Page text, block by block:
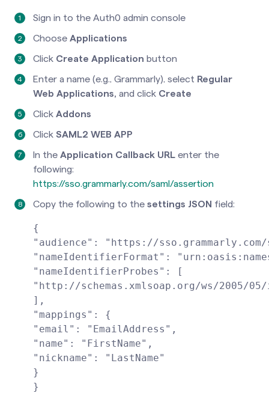
Sign in to the Auth0 admin console
Choose Applications
Click Create Application button
Enter a name (e.g., Grammarly), select Regular
Web Applications, and click Create
Click Addons
Click SAML2 WEB APP
In the Application Callback URL enter the
following:
https://sso.grammarly.com/saml/assertion
Copy the following to the settings JSON field:
{
"audience": "https://sso.grammarly.com/
"nameIdentifierFormat":
"nameIdentifierProbes": [
"http://schemas.xmlsoap.org/ws/2005/
],
"mappings": {
"email": "EmailAddress",
"name": "FirstName",
"nickname": "LastName"
}
}